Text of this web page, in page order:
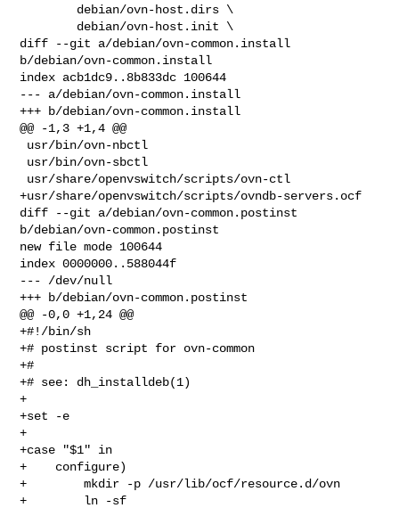
diff --git a/debian/ovn-common.install
b/debian/ovn-common.install
index acb1dc9..8b833dc 100644
--- a/debian/ovn-common.install
+++ b/debian/ovn-common.install
@@ -1,3 +1,4 @@
+usr/share/openvswitch/scripts/ovndb-servers.ocf
diff --git a/debian/ovn-common.postinst
b/debian/ovn-common.postinst
new file mode 100644
index 0000000..588044f
--- /dev/null
+++ b/debian/ovn-common.postinst
@@ -0,0 +1,24 @@
+#!/bin/sh
+# postinst script for ovn-common
+#
+# see: dh_installdeb(1)
+
+set -e
+
+case "$1" in
+    configure)
+        mkdir -p /usr/lib/ocf/resource.d/ovn
+        ln -sf